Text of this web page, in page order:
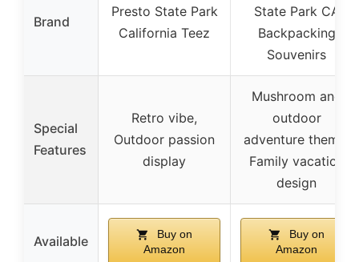
Brand
Presto State Park
California Teez
State Park CA
Backpacking
Souvenirs
Special
Features
Retro vibe,
Outdoor passion
display
Mushroom and
outdoor
adventure theme,
Family vacation
design
Available
Buy on
Amazon
Buy on
Amazon